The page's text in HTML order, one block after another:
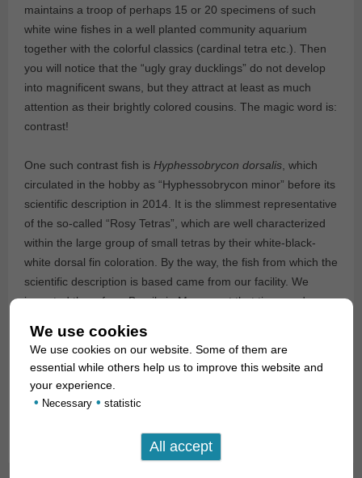
maintains a troop of perhaps 15 or 20 specimens of such
white wine fishes in a well planted community aquarium
together with the colorful classics (cardinal tetra etc.). Then
you will notice that the “ugly gray ducklings” do not develop
into magnificent swans, but they attract at least as much
attention as their brightly colored cousins. The magic word is:
contrast!
One such contrast fish is Hyphessobrycon dorsalis , which
circulated in the hobby as “Hyphessobrycon minor” before its
scientific description in 2014. It is the slimmest representative
of the so-called “Rosy Tetras”, which are well characterized
within the large group of small tetras by their white-black-
white dorsal fin coloration. By the way, the fish from which the
scientific description is based came from our facility. We
imported them from Brazil via Manaus at that time, and our
stock list. Please note that we supply only wholesale.
We use cookies
We use cookies on our website. Some of them are
essential while others help us to improve this website and
your experience.
• Necessary • statistic